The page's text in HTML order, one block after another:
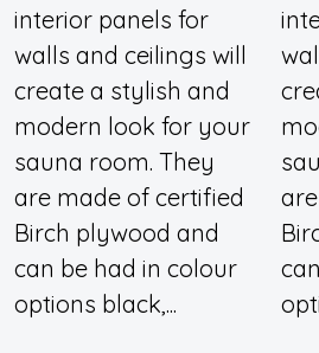
interior panels for
walls and ceilings will
create a stylish and
modern look for your
sauna room. They
are made of certified
Birch plywood and
can be had in colour
options black,...